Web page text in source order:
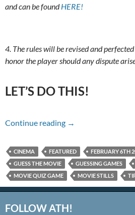
and can be foundHERE!
4. The rules will be revised and
honor the player should any dispute
LET’S DO THIS!
Continue reading Name That Movie
→
CINEMA FEATURED FEBRUARY 6TH
GUESS THE MOVIE
GUESSING GAMES
MOVIE QUIZ GAME
MOVIE STILLS
FOLLOW ATH!